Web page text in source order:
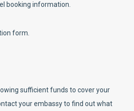
booking information.
form.
sufficient funds to cover your
your embassy to find out what